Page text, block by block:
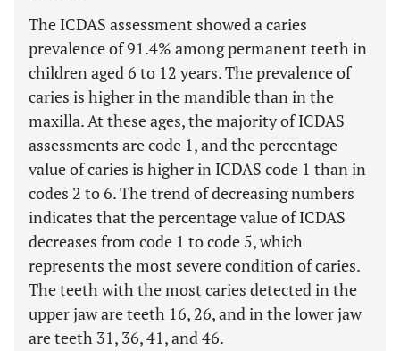
The ICDAS assessment showed a caries
prevalence of 91.4% among permanent teeth in
children aged 6 to 12 years. The prevalence of
caries is higher in the mandible than in the
maxilla. At these ages, the majority of ICDAS
assessments are code 1, and the percentage
value of caries is higher in ICDAS code 1 than in
codes 2 to 6. The trend of decreasing numbers
indicates that the percentage value of ICDAS
decreases from code 1 to code 5, which
represents the most severe condition of caries.
The teeth with the most caries detected in the
upper jaw are teeth 16, 26, and in the lower jaw
are teeth 31, 36, 41, and 46.